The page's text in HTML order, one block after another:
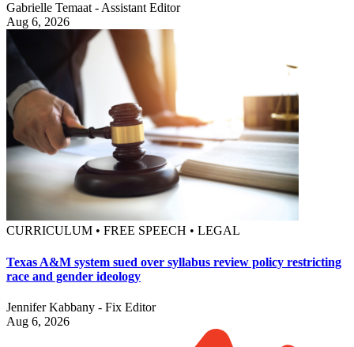
Gabrielle Temaat - Assistant Editor
Aug 6, 2026
CURRICULUM • FREE SPEECH • LEGAL
Texas A&M system sued over syllabus review policy restricting
race and gender ideology
Jennifer Kabbany - Fix Editor
Aug 6, 2026